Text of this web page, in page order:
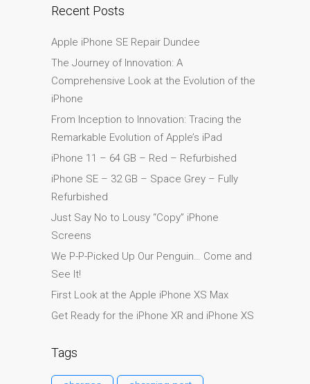
pour toujours!
Les réparations pour
l’iPhone d’Apple
série Apple MacBook
Écran sombre sur
MacBook, MacBook Pro,
MacBook Air et MacBook
Ordinateurs Apple Mac
Pourquoi faire confiance à
Apple?
Remplacement de la
Réparation Apple iPad
Recent Posts
Apple iPhone SE Repair Dundee
The Journey of Innovation: A
Comprehensive Look at the Evolution of the
iPhone
From Inception to Innovation: Tracing the
Remarkable Evolution of Apple’s iPad
iPhone 11 – 64 GB – Red – Refurbished
iPhone SE – 32 GB – Space Grey – Fully
Refurbished
Just Say No to Lousy “Copy” iPhone
Screens
We P-P-Picked Up Our Penguin… Come and
See It!
First Look at the Apple iPhone XS Max
Get Ready for the iPhone XR and iPhone XS
Tags